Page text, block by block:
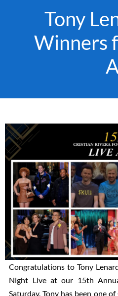
Tony
Winners
Congratulations to Tony
Night Live at our 15th
Saturday. Tony has been one